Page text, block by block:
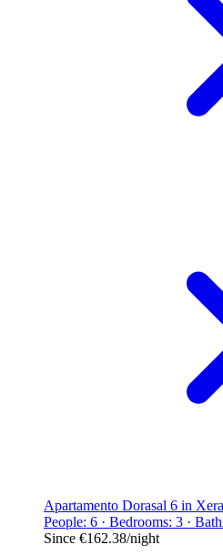
Apartamento Dorasal 6 in
People: 6 · Bedrooms: 3 ·
Since €162.38/night